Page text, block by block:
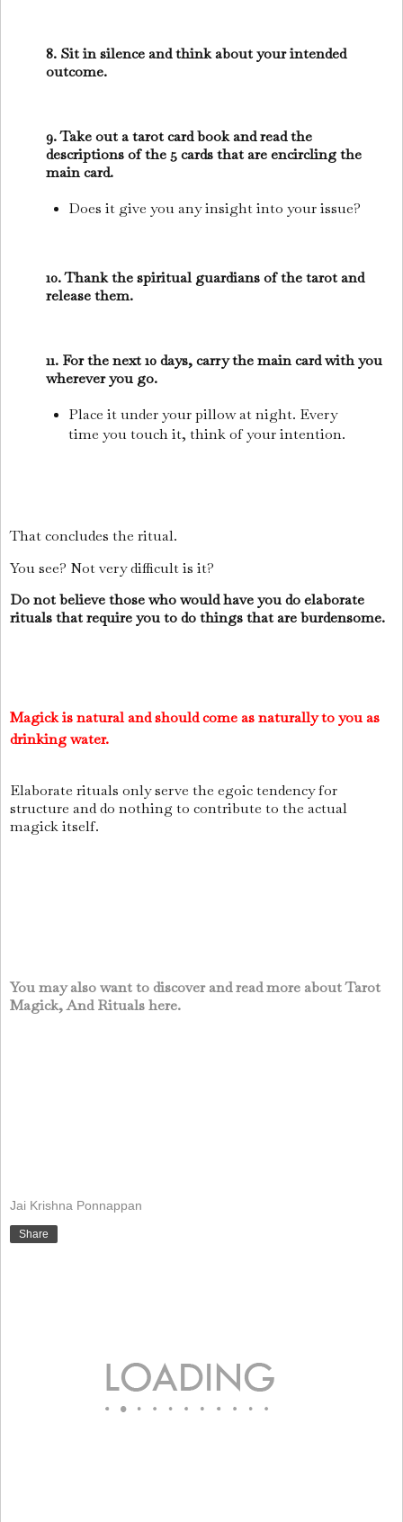
8. Sit in silence and think about your intended
outcome.
9. Take out a tarot card book and read the
descriptions of the 5 cards that are encircling the
main card.
Does it give you any insight into your issue?
10. Thank the spiritual guardians of the tarot and
release them.
11. For the next 10 days, carry the main card with you
wherever you go.
Place it under your pillow at night. Every
time you touch it, think of your intention.
That concludes the ritual.
You see? Not very difficult is it?
Do not believe those who would have you do elaborate
rituals that require you to do things that are burdensome.
Magick is natural and should come as naturally to you as
drinking water.
Elaborate rituals only serve the egoic tendency for
structure and do nothing to contribute to the actual
magick itself.
You may also want to discover and read more about Tarot
Magick, And Rituals here.
Jai Krishna Ponnappan
Share